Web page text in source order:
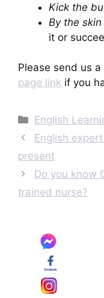
Kick the
By the
it or
Please send us
page link if you
Categories
English
English
present
Do you know
trained nurse?